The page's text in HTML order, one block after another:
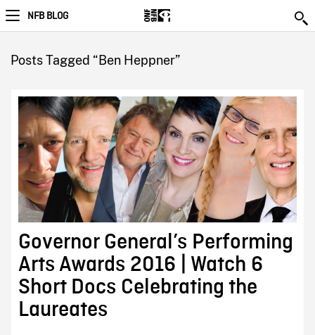
NFB BLOG
Posts Tagged “Ben Heppner”
Governor General’s Performing
Arts Awards 2016 | Watch 6
Short Docs Celebrating the
Laureates